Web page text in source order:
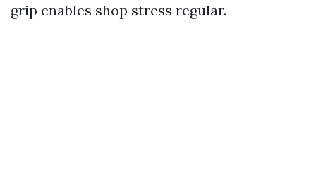
grip enables shop stress regular.